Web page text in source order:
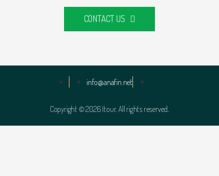
CONTACT US
Copyright © 2026 Itour. All rights reserved.
info@anafin.net